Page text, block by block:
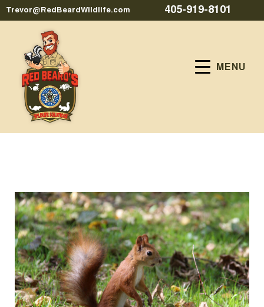
Trevor@RedBeardWildlife.com 405-919-8101
MENU